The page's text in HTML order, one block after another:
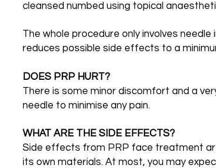
cleansed numbed using topical
The whole procedure only involves
reduces possible side effects to a
DOES PRP HURT?
There is some minor discomfort and a
needle to minimise any pain.
WHAT ARE THE SIDE EFFECTS?
Side effects from PRP face treatment
its own materials. At most, you may